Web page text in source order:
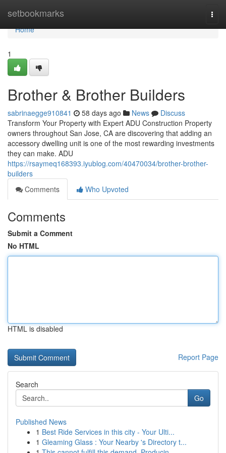
setbookmarks
Home
Home
1
Brother & Brother Builders
sabrinaegge910841 58 days ago News
Discuss
Transform Your Property with Expert ADU Construction Property
owners throughout San Jose, CA are discovering that adding an
accessory dwelling unit is one of the most rewarding investments
they can make. ADU
https://rsaymeq168393.iyublog.com/40470034/brother-brother-
builders
Comments
Who Upvoted
Comments
Submit a Comment
No HTML
HTML is disabled
Report Page
Search
Go
Published News
1 Best Ride Services in this city - Your Ulti...
1 Gleaming Glass : Your Nearby 's Directory t...